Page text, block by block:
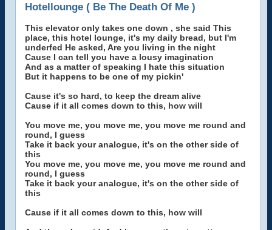
Hotellounge ( Be The Death Of Me )
This elevator only takes one down , she said This
place, this hotel lounge, it's my daily bread, but I'm
underfed He asked, Are you living in the night
Cause I can tell you have a lousy imagination
And as a matter of speaking I hate this situation
But it happens to be one of my pickin'
Cause it's so hard, to keep the dream alive
Cause if it all comes down to this, how will
You move me, you move me, you move me round and
round, I guess
Take it back your analogue, it's on the other side of
this
You move me, you move me, you move me round and
round, I guess
Take it back your analogue, it's on the other side of
this
Cause if it all comes down to this, how will